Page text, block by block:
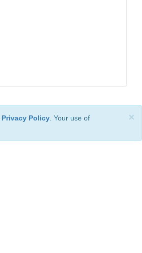
×
Privacy Policy . Your use of